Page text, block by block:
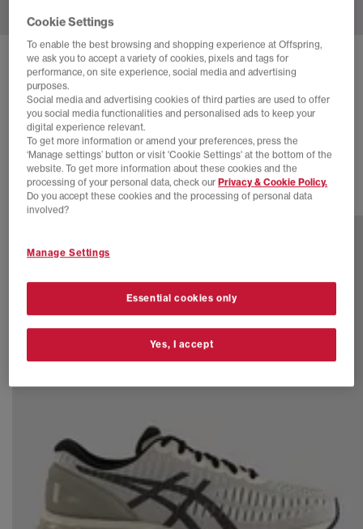
ASICS GEL QUANTUM 360 TRAINERS
Reddish Brown Black
£48.00 SAVE 72%
£170.00
EXTRA 20% OFF APPLIED
2 more colours
Cookie Settings
To enable the best browsing and shopping experience at Offspring,
we ask you to accept a variety of cookies, pixels and tags for
performance, on site experience, social media and advertising
purposes.
Social media and advertising cookies of third parties are used to offer
you social media functionalities and personalised ads to keep your
digital experience relevant.
To get more information or amend your preferences, press the
‘Manage settings’ button or visit 'Cookie Settings' at the bottom of the
website. To get more information about these cookies and the
processing of your personal data, check our Privacy & Cookie Policy.
Do you accept these cookies and the processing of personal data
involved?
Manage Settings
Essential cookies only
Yes, I accept